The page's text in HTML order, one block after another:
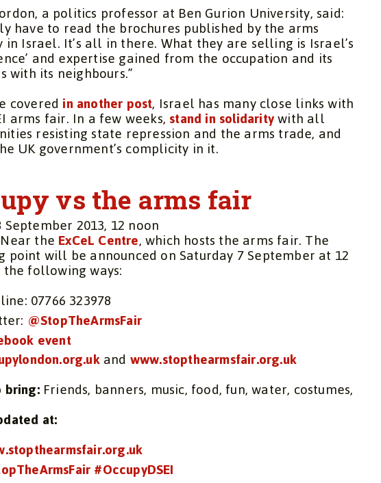
a politics professor at Ben Gurion University, said:
have to read the brochures published by the arms
in Israel. It’s all in there. What they are selling is Israel’s
and expertise gained from the occupation and its
with its neighbours.”
coveredin another post, Israel has many close links with
arms fair. In a few weeks,stand in solidaritywith all
resisting state repression and the arms trade, and
UK government’s complicity in it.
vs the arms fair
September 2013, 12 noon
theExCeL Centre, which hosts the arms fair. The
point will be announced on Saturday 7 September at 12
following ways:
07766 323978
@StopTheArmsFair
event
andwww.stopthearmsfair.org.uk
bring:Friends, banners, music, food, fun, water, costumes,
at:
#OccupyDSEI